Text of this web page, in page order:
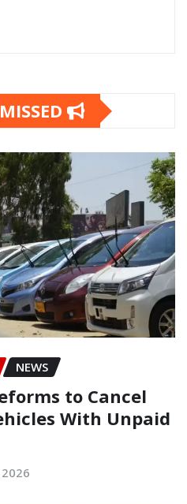
NEWS
to Cancel
With Unpaid